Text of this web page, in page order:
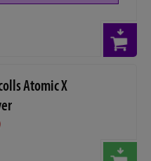
Atomic X